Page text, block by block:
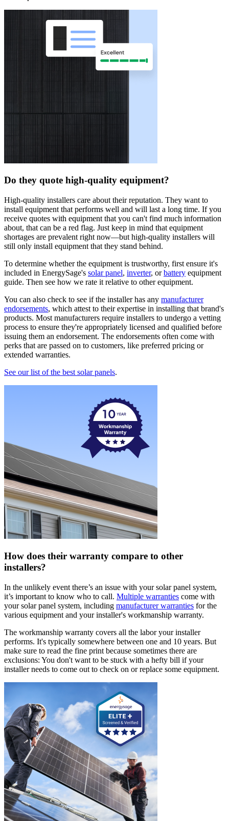
Do they quote high-quality equipment?
High-quality installers care about their reputation. They want to
install equipment that performs well and will last a long time. If you
receive quotes with equipment that you can't find much information
about, that can be a red flag. Just keep in mind that equipment
shortages are prevalent right now—but high-quality installers will
still only install equipment that they stand behind.
To determine whether the equipment is trustworthy, first ensure it's
included in EnergySage's solar panel, inverter, orbattery equipment
guide. Then see how we rate it relative to other equipment.
You can also check to see if the installer has any manufacturer
endorsements, which attest to their expertise in installing that brand's
products. Most manufacturers require installers to undergo a vetting
process to ensure they're appropriately licensed and qualified before
issuing them an endorsement. The endorsements often come with
perks that are passed on to customers, like preferred pricing or
extended warranties.
See our list of the best solar panels.
How does their warranty compare to other
installers?
In the unlikely event there’s an issue with your solar panel system,
it’s important to know who to call. Multiple warranties come with
your solar panel system, including manufacturer warranties for the
various equipment and your installer's workmanship warranty.
The workmanship warranty covers all the labor your installer
performs. It's typically somewhere between one and 10 years. But
make sure to read the fine print because sometimes there are
exclusions: You don't want to be stuck with a hefty bill if your
installer needs to come out to check on or replace some equipment.